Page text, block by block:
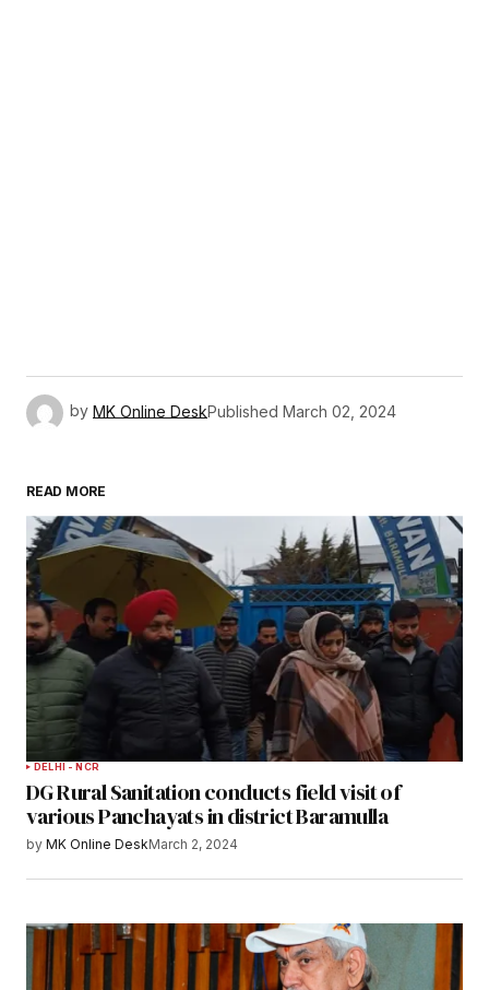
by MK Online DeskPublished March 02, 2024
READ MORE
DELHI - NCR
DG Rural Sanitation conducts field visit of
various Panchayats in district Baramulla
by MK Online DeskMarch 2, 2024